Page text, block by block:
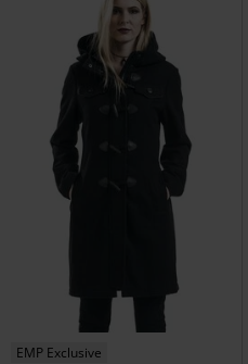
EMP Exclusive